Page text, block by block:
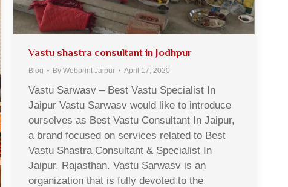
Vastu shastra consultant in Jodhpur
Blog By Webprint Jaipur April 17, 2020
Vastu Sarwasv – Best Vastu Specialist In
Jaipur Vastu Sarwasv would like to introduce
ourselves as Best Vastu Consultant In Jaipur,
a brand focused on services related to Best
Vastu Shastra Consultant & Specialist In
Jaipur, Rajasthan. Vastu Sarwasv is an
organization that is fully devoted to the